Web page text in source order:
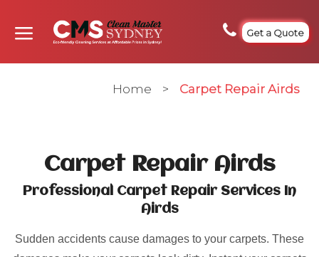
Get a Quote
Home > Carpet Repair Airds
Carpet Repair Airds
Professional Carpet Repair Services In
Airds
Sudden accidents cause damages to your carpets. These